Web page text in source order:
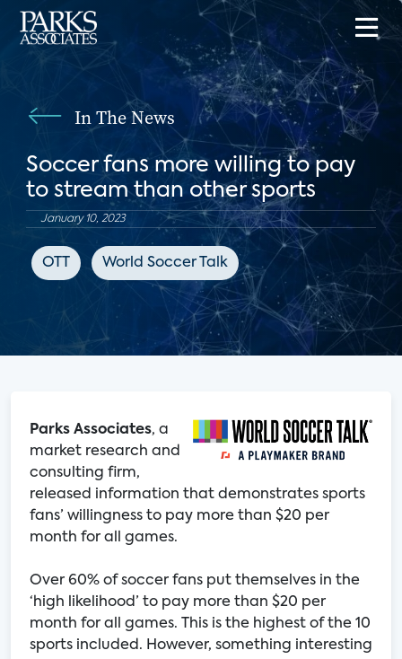
In The News
Soccer fans more willing to pay
to stream than other sports
January 10, 2023
OTT World Soccer Talk
Parks Associates, a
market research and
consulting firm,
released information that demonstrates sports
fans’ willingness to pay more than $20 per
month for all games.
Over 60% of soccer fans put themselves in the
‘high likelihood’ to pay more than $20 per
month for all games. This is the highest of the 10
sports included. However, something interesting